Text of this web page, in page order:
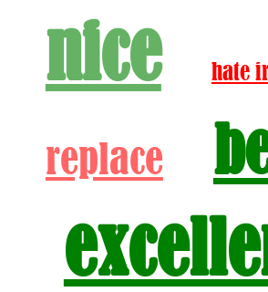
nice
hate
replace